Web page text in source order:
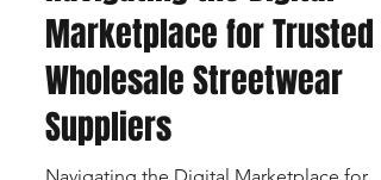
Navigating the Digital
Marketplace for Trusted
Wholesale Streetwear